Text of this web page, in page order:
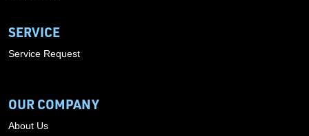
SERVICE
Service Request
OUR COMPANY
About Us